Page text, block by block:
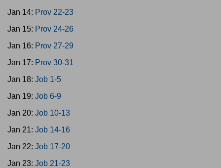
Jan 14: Prov 22-23
Jan 15: Prov 24-26
Jan 16: Prov 27-29
Jan 17: Prov 30-31
Jan 18: Job 1-5
Jan 19: Job 6-9
Jan 20: Job 10-13
Jan 21: Job 14-16
Jan 22: Job 17-20
Jan 23: Job 21-23